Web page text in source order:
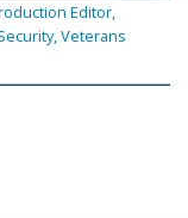
Editor,
Veterans